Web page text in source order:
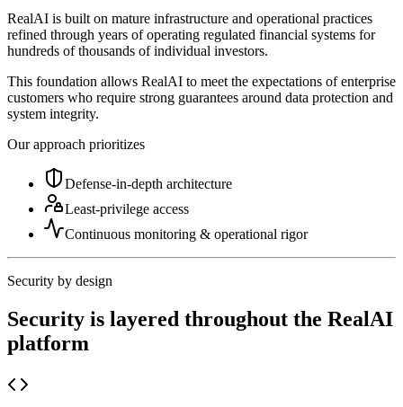
RealAI is built on mature infrastructure and operational practices
refined through years of operating regulated financial systems for
hundreds of thousands of individual investors.
This foundation allows RealAI to meet the expectations of enterprise
customers who require strong guarantees around data protection and
system integrity.
Our approach prioritizes
Defense-in-depth architecture
Least-privilege access
Continuous monitoring & operational rigor
Security by design
Security is layered throughout the RealAI
platform